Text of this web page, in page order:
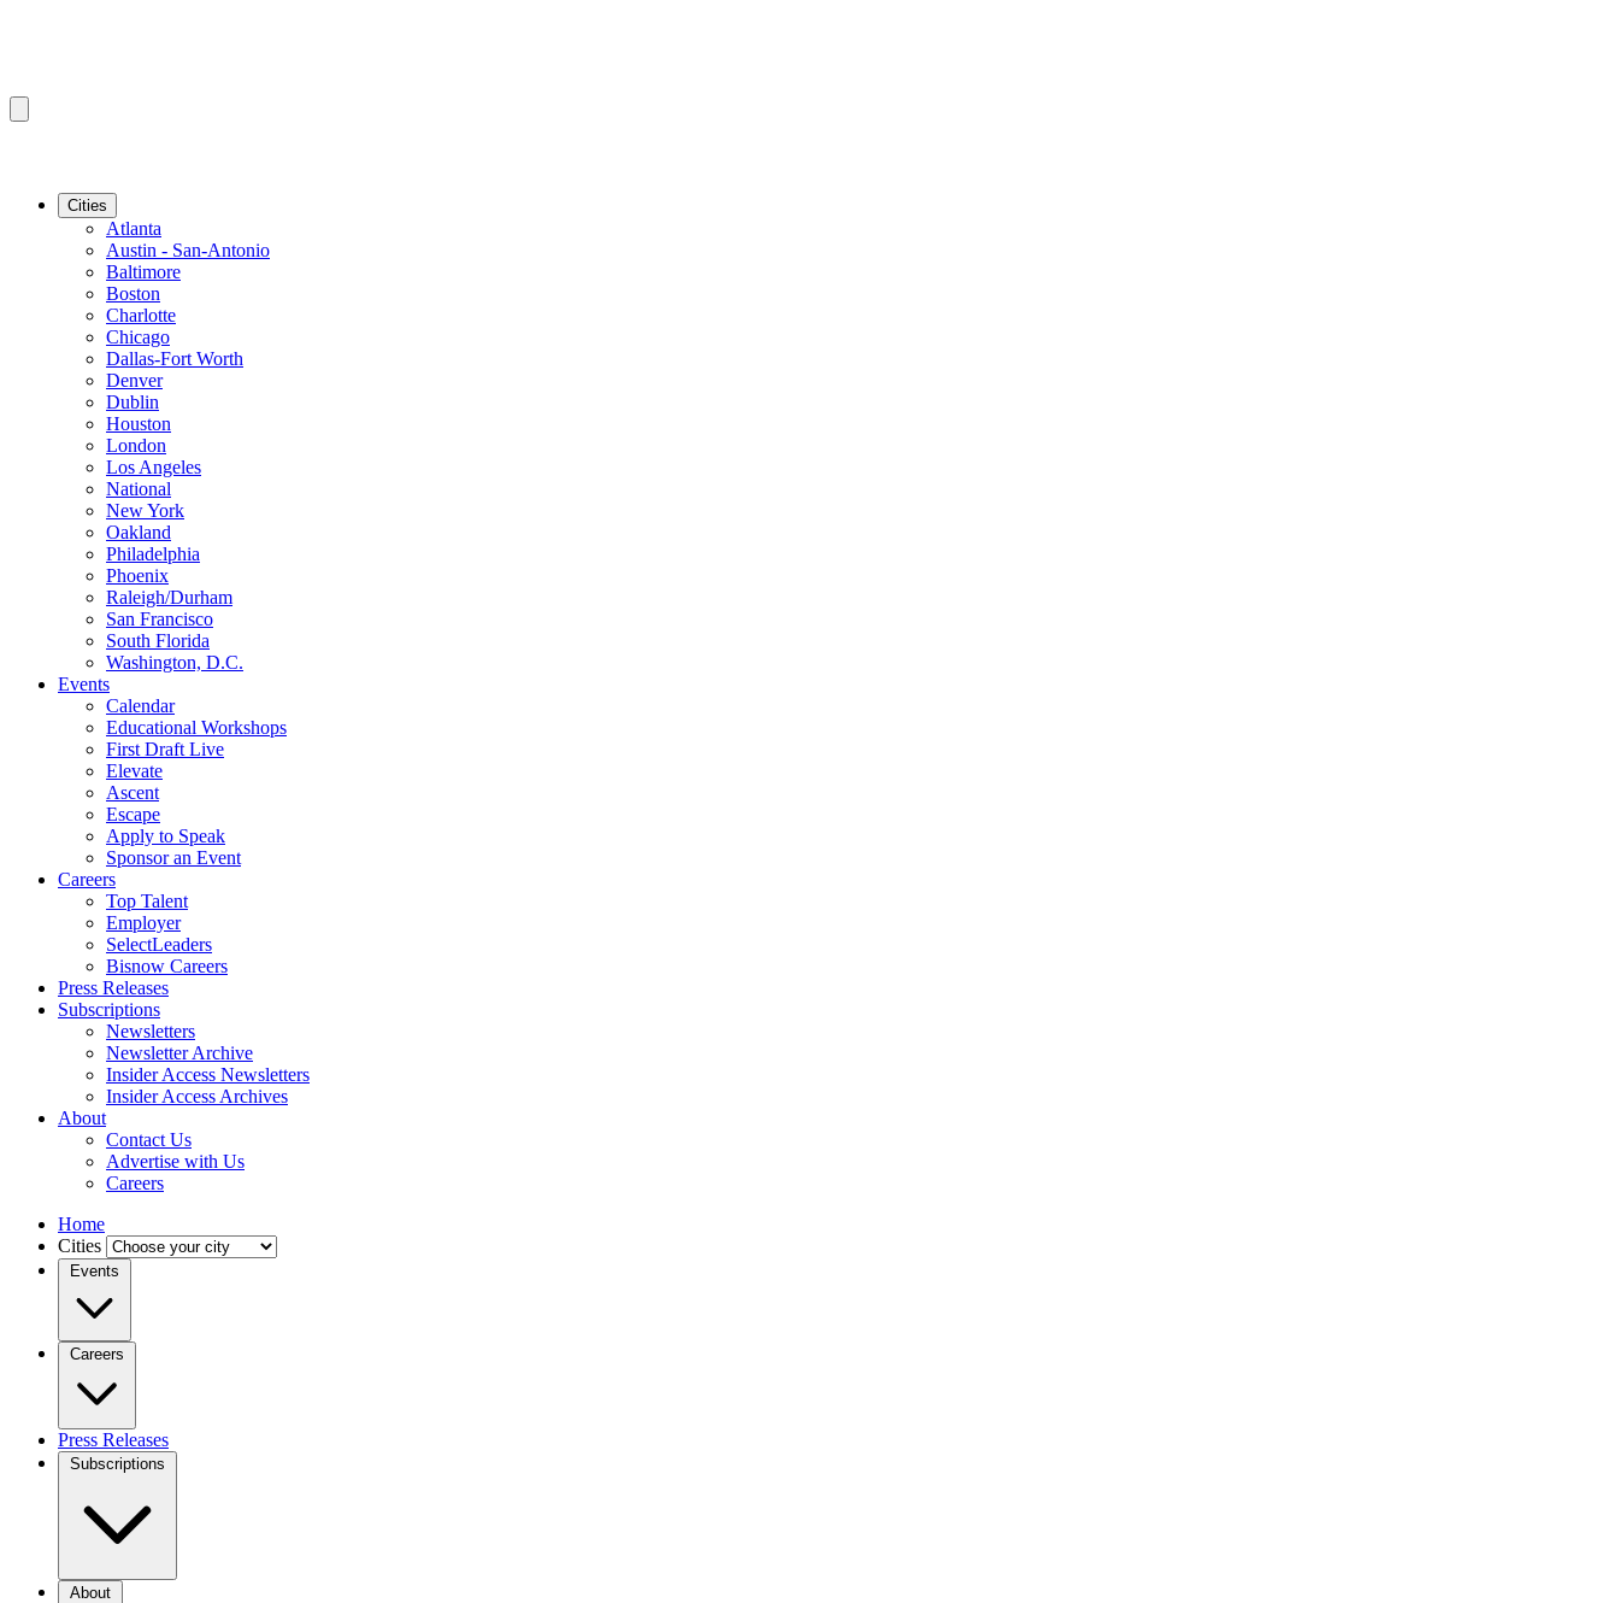
Cities
Atlanta
Austin - San-Antonio
Baltimore
Boston
Charlotte
Chicago
Dallas-Fort Worth
Denver
Dublin
Houston
London
Los Angeles
National
New York
Oakland
Philadelphia
Phoenix
Raleigh/Durham
San Francisco
South Florida
Washington, D.C.
Events
Calendar
Educational Workshops
First Draft Live
Elevate
Ascent
Escape
Apply to Speak
Sponsor an Event
Careers
Top Talent
Employer
SelectLeaders
Bisnow Careers
Press Releases
Subscriptions
Newsletters
Newsletter Archive
Insider Access Newsletters
Insider Access Archives
About
Contact Us
Advertise with Us
Careers
Home
Cities
Events
Careers
Press Releases
Subscriptions
About